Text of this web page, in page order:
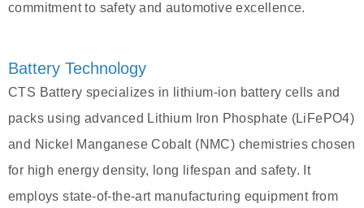
commitment to safety and automotive excellence.
Battery Technology
CTS Battery specializes in lithium-ion battery cells and
packs using advanced Lithium Iron Phosphate (LiFePO4)
and Nickel Manganese Cobalt (NMC) chemistries chosen
for high energy density, long lifespan and safety. It
employs state-of-the-art manufacturing equipment from